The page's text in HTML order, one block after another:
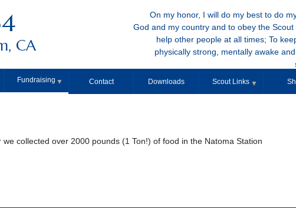
On my honor, I will do my best to do
God and my country and to obey the Scout
help other people at all times; To
physically strong, mentally awake
CA
Fundraising ▼ Contact Downloads Scout Links ▼
collected over 2000 pounds (1 Ton!) of food in the Natoma Station